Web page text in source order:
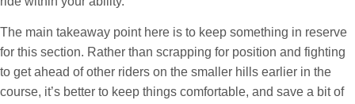
The main takeaway point here is to keep something in reserve
for this section. Rather than scrapping for position and fighting
to get ahead of other riders on the smaller hills earlier in the
course, it’s better to keep things comfortable, and save a bit of